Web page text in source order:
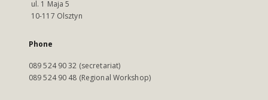
ul. 1 Maja 5
10-117 Olsztyn
Phone
089 524 90 32 (secretariat)
089 524 90 48 (Regional Workshop)